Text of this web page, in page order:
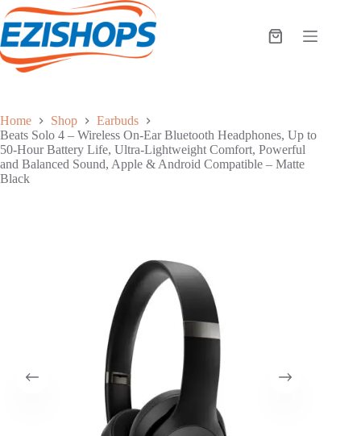
Skip
to
content
Shopping
Home Shop
Earbuds
Beats Solo 4 – Wireless On-Ear Bluetooth Headphones, Up to
50-Hour Battery Life, Ultra-Lightweight Comfort, Powerful
and Balanced Sound, Apple & Android Compatible – Matte
Black